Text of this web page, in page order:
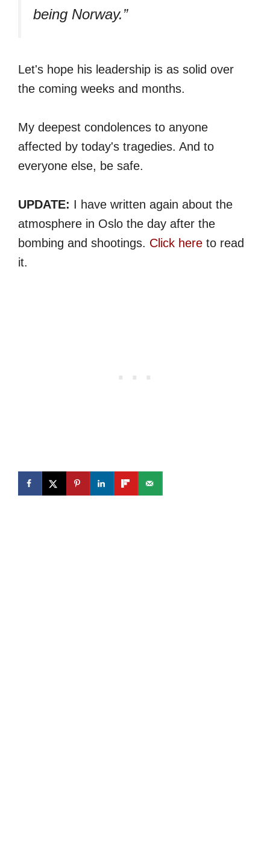
being Norway.”
Let's hope his leadership is as solid over
the coming weeks and months.
My deepest condolences to anyone
affected by today's tragedies. And to
everyone else, be safe.
UPDATE: I have written again about the
atmosphere in Oslo the day after the
bombing and shootings. Click here to read
it.